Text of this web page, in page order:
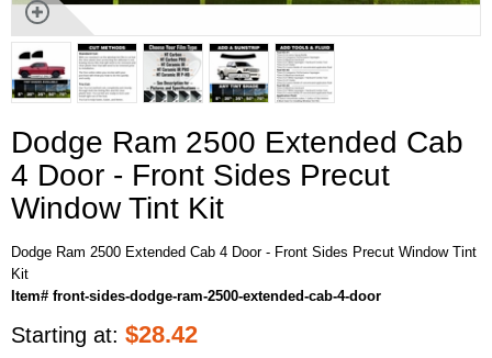
Dodge Ram 2500 Extended Cab
4 Door - Front Sides Precut
Window Tint Kit
Dodge Ram 2500 Extended Cab 4 Door - Front Sides Precut Window Tint
Kit
Item# front-sides-dodge-ram-2500-extended-cab-4-door
Starting at: $28.42